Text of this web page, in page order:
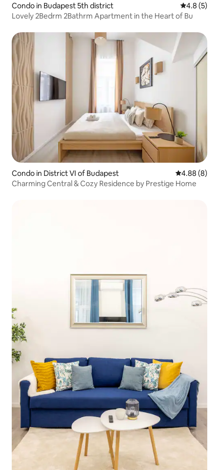
Condo in Budapest 5th district 4.8 out of
4.8 (5)
Lovely 2Bedrm 2Bathrm Apartment in the Heart of Bu
Condo in District VI of Budapest 4.88 out of
4.88 (8)
Charming Central & Cozy Residence by Prestige Home